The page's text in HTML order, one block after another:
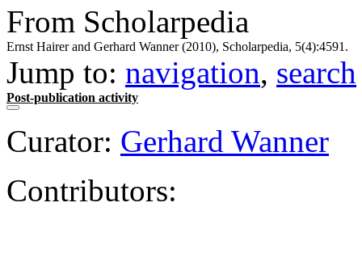
From Scholarpedia
Ernst Hairer and Gerhard Wanner (2010), Scholarpedia, 5(4):4591.
Jump to: navigation, search
Post-publication activity
Curator: Gerhard Wanner
Contributors: